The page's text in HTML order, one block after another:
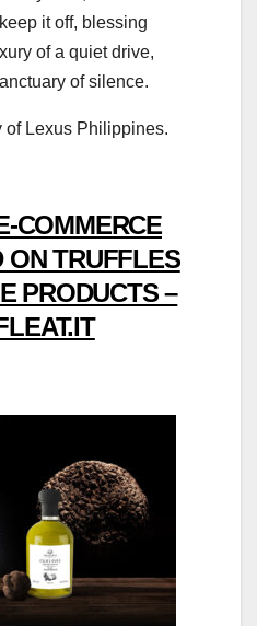
it off, blessing
of a quiet drive,
of silence.
of Lexus Philippines.
COMMERCE
ON TRUFFLES
PRODUCTS –